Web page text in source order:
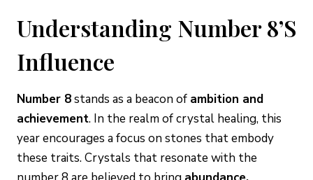
Understanding Number 8’s
Influence
Number 8stands as a beacon of ambition and
achievement. In the realm of crystal healing, this
year encourages a focus on stones that embody
these traits. Crystals that resonate with the